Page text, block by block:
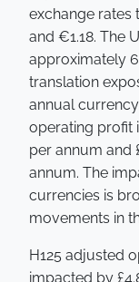
exchange rates
and €1.18. The
approximately
translation
annual
operating profit
per annum and
annum. The
currencies is
movements in
H125 adjusted
impacted by